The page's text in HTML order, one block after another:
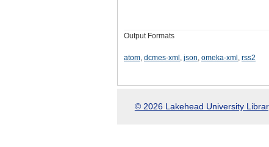
Output Formats
atom, dcmes-xml , json, omeka-xml , rss2
© 2026 Lakehead University